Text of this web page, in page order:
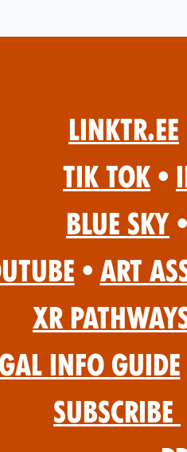
Linktr.ee
Tik Tok •
Blue Sky •
• Art
XR
Info Guide
Subscribe